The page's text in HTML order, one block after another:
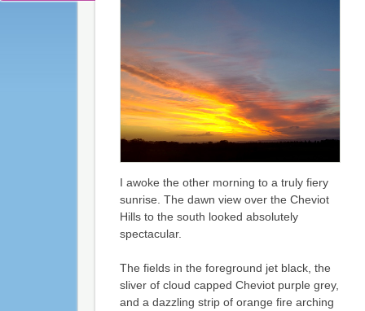
I awoke the other morning to a truly fiery
sunrise. The dawn view over the Cheviot
Hills to the south looked absolutely
spectacular.
The fields in the foreground jet black, the
sliver of cloud capped Cheviot purple grey,
and a dazzling strip of orange fire arching